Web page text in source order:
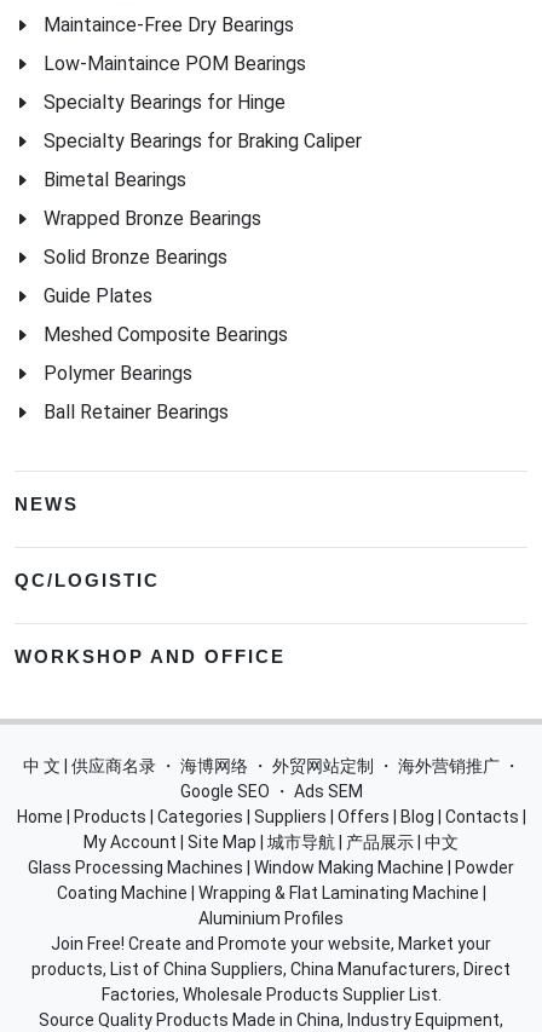
Maintaince-Free Dry Bearings
Low-Maintaince POM Bearings
Specialty Bearings for Hinge
Specialty Bearings for Braking Caliper
Bimetal Bearings
Wrapped Bronze Bearings
Solid Bronze Bearings
Guide Plates
Meshed Composite Bearings
Polymer Bearings
Ball Retainer Bearings
NEWS
QC/LOGISTIC
WORKSHOP AND OFFICE
中 文 | 供应商名录 ・ 海博网络 ・ 外贸网站定制 ・ 海外营销推广 ・
Google SEO
・ Ads SEM
Home
Products Categories Suppliers Offers Blog Contacts
My Account
Site Map 城市导航 产品展示 中文
Glass Processing Machines
Window Making Machine
Powder
Coating Machine
Wrapping & Flat Laminating Machine
Aluminium Profiles
Join Free! Create and Promote your website, Market your
products, List of China Suppliers, China Manufacturers, Direct
Factories, Wholesale Products Supplier List.
Source Quality Products Made in China, Industry Equipment,